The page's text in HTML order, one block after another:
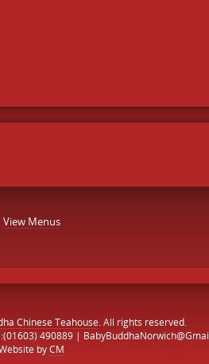
View Menus
Chinese Teahouse. All rights reserved.
490889 |
byCM